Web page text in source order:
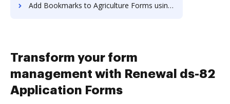
Add Bookmarks to Agriculture Forms using AI
Transform your form
management with Renewal ds-82
Application Forms